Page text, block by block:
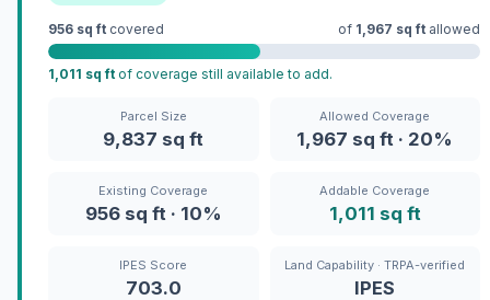
956 sq ft covered of 1,967 sq ft allowed
1,011 sq ft of coverage still available to add.
Parcel Size
9,837 sq ft
Allowed Coverage
1,967 sq ft · 20%
Existing Coverage
956 sq ft · 10%
Addable Coverage
1,011 sq ft
IPES Score
703.0
Land Capability · TRPA-verified
IPES